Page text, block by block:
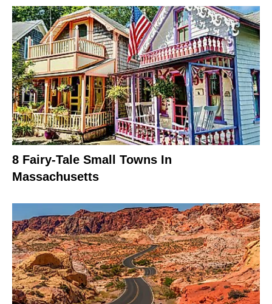
8 Fairy-Tale Small Towns In
Massachusetts